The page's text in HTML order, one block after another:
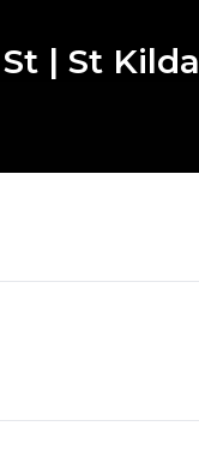
| St Kilda